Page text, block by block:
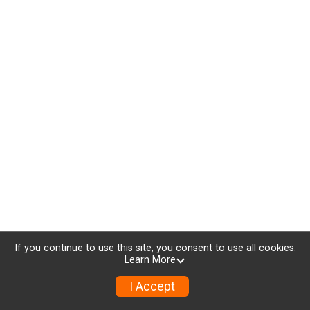
If you continue to use this site, you consent to use all cookies.
Learn More
I Accept